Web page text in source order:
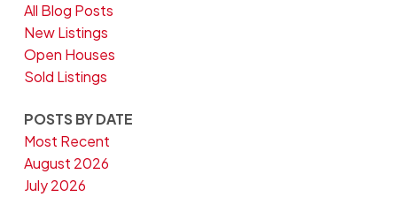
All Blog Posts
New Listings
Open Houses
Sold Listings
POSTS BY DATE
Most Recent
August 2026
July 2026